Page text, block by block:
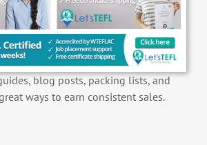
blog posts, packing lists, and
ways to earn consistent sales.